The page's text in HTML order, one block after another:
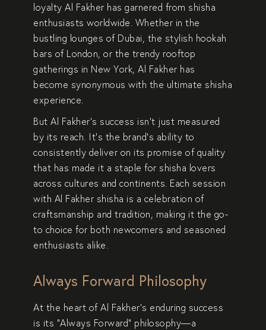
loyalty Al Fakher has garnered from shisha
enthusiasts worldwide . Whether in the
bustling lounges of Dubai, the stylish hookah
bars of London, or the trendy rooftop
gatherings in New York, Al Fakher has
become synonymous with the ultimate shisha
experience
But Al Fakher’s success isn’t just measured
by its reach. It’s the brand’s ability to
consistently deliver on its promise of quality
that has made it a staple for shisha lovers
across cultures and continents. Each session
with Al Fakher shisha is a celebration of
craftsmanship and tradition, making it the go-
to choice for both newcomers and seasoned
enthusiasts alike.
Always Forward Philosophy
At the heart of Al Fakher’s enduring success
is its “Always Forward” philosophy—a